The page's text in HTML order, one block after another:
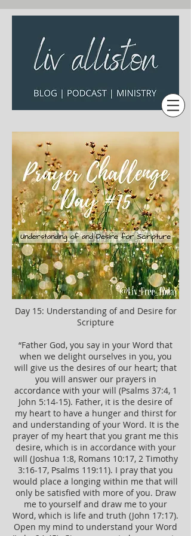
Day 15: Understanding of and Desire for
Scripture
“Father God, you say in your Word that
when we delight ourselves in you, you
will give us the desires of our heart; that
you will answer our prayers in
accordance with your will (Psalms 37:4, 1
John 5:14-15). Father, it is the desire of
my heart to have a hunger and thirst for
and understanding of your Word. It is the
prayer of my heart that you grant me this
desire, which is in accordance with your
will (Joshua 1:8, Romans 10:17, 2 Timothy
3:16-17, Psalms 119:11). I pray that you
would place a longing within me that will
only be satisfied with more of you. Draw
me to yourself and draw me to your
Word, which is life and truth (John 17:17).
Open my mind to understand your Word